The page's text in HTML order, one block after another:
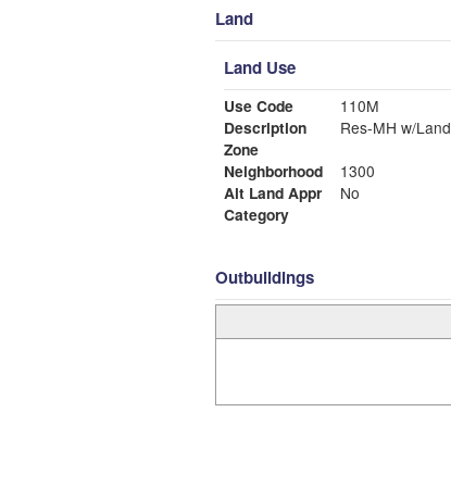
Land
Land Use
Use Code
110M
Description
Res-MH w/Land
Zone
Neighborhood
1300
Alt Land Appr
No
Category
Outbuildings